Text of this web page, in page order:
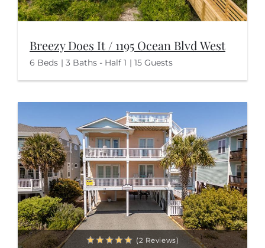
Breezy Does It / 1195 Ocean Blvd West
6 Beds 3 Baths - Half 1 15 Guests
(2 Reviews)